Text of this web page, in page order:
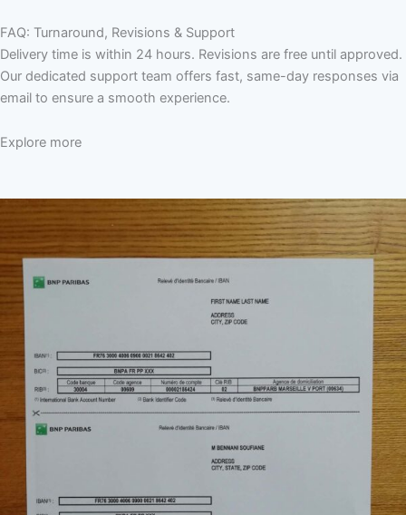
FAQ: Turnaround, Revisions & Support
Delivery time is within 24 hours. Revisions are free until approved.
Our dedicated support team offers fast, same-day responses via
email to ensure a smooth experience.
Explore more